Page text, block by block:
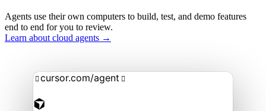
Agents use their own computers to build, test, and demo features
end to end for you to review.
Learn about cloud agents →
 cursor.com/agent 